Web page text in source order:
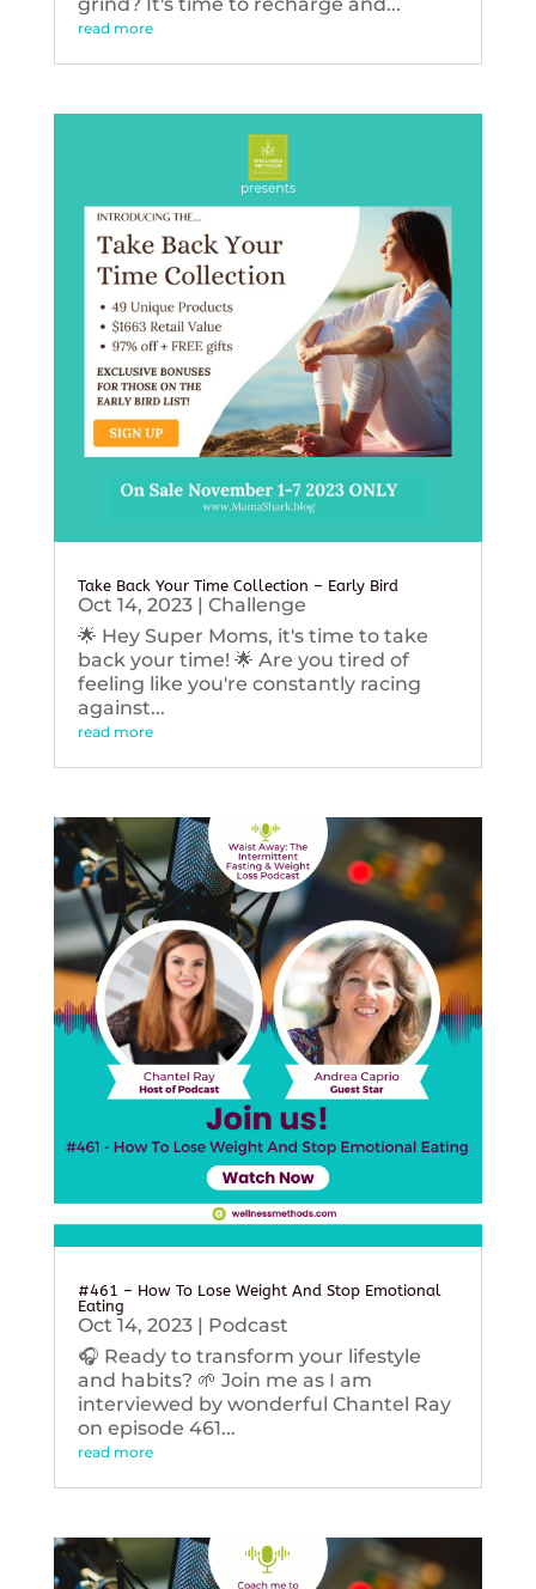
read more
Take Back Your Time Collection – Early Bird
Oct 14, 2023| Challenge
🌟 Hey Super Moms, it's time to take
back your time! 🌟 Are you tired of
feeling like you're constantly racing
against...
read more
#461 – How To Lose Weight And Stop Emotional
Eating
Oct 14, 2023| Podcast
🎧 Ready to transform your lifestyle
and habits? 🌱 Join me as I am
interviewed by wonderful Chantel Ray
on episode 461...
read more